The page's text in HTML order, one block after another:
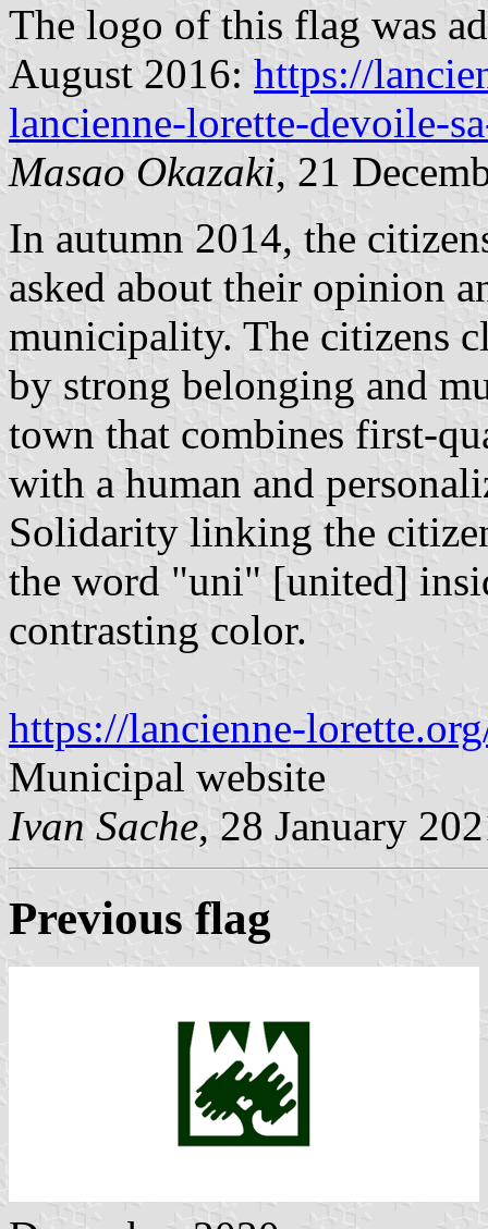
The logo of this flag was
August 2016: https://
lancienne-lorette-devoile-
Masao Okazaki, 21
In autumn 2014, the
asked about their opinion
municipality. The citizens
by strong belonging and
town that combines first-
with a human and
Solidarity linking the
the word "uni" [united]
contrasting color.
https://lancienne-
Municipal website
Ivan Sache, 28 January
Previous flag